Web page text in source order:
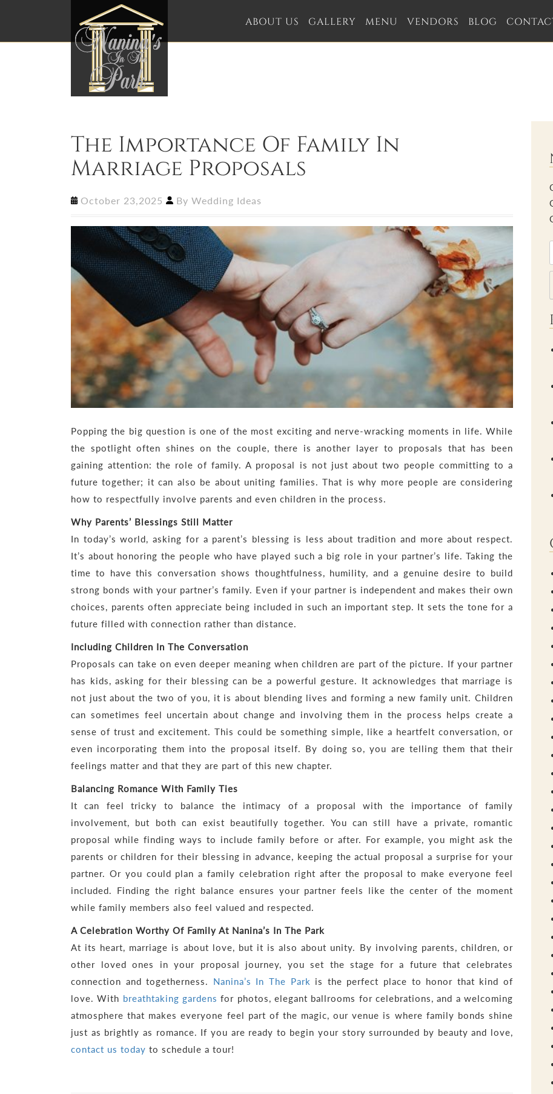
ABOUT US GALLERY MENU VENDORS BLOG
The Importance Of Family In
Marriage Proposals
October 23,2025 By Wedding Ideas
Popping the big question is one of the most exciting and nerve-wracking moments in life. While
the spotlight often shines on the couple, there is another layer to proposals that has been
gaining attention: the role of family. A proposal is not just about two people committing to a
future together; it can also be about uniting families. That is why more people are considering
how to respectfully involve parents and even children in the process.
Why Parents’ Blessings Still Matter
In today’s world, asking for a parent’s blessing is less about tradition and more about respect.
It’s about honoring the people who have played such a big role in your partner’s life. Taking the
time to have this conversation shows thoughtfulness, humility, and a genuine desire to build
strong bonds with your partner’s family. Even if your partner is independent and makes their own
choices, parents often appreciate being included in such an important step. It sets the tone for a
future filled with connection rather than distance.
Including Children In The Conversation
Proposals can take on even deeper meaning when children are part of the picture. If your partner
has kids, asking for their blessing can be a powerful gesture. It acknowledges that marriage is
not just about the two of you, it is about blending lives and forming a new family unit. Children
can sometimes feel uncertain about change and involving them in the process helps create a
sense of trust and excitement. This could be something simple, like a heartfelt conversation, or
even incorporating them into the proposal itself. By doing so, you are telling them that their
feelings matter and that they are part of this new chapter.
Balancing Romance With Family Ties
It can feel tricky to balance the intimacy of a proposal with the importance of family
involvement, but both can exist beautifully together. You can still have a private, romantic
proposal while finding ways to include family before or after. For example, you might ask the
parents or children for their blessing in advance, keeping the actual proposal a surprise for your
partner. Or you could plan a family celebration right after the proposal to make everyone feel
included. Finding the right balance ensures your partner feels like the center of the moment
while family members also feel valued and respected.
A Celebration Worthy Of Family At Nanina’s In The Park
At its heart, marriage is about love, but it is also about unity. By involving parents, children, or
other loved ones in your proposal journey, you set the stage for a future that celebrates
connection and togetherness. Nanina’s In The Park is the perfect place to honor that kind of
love. With breathtaking gardens for photos, elegant ballrooms for celebrations, and a welcoming
atmosphere that makes everyone feel part of the magic, our venue is where family bonds shine
just as brightly as romance. If you are ready to begin your story surrounded by beauty and love,
contact us today to schedule a tour!